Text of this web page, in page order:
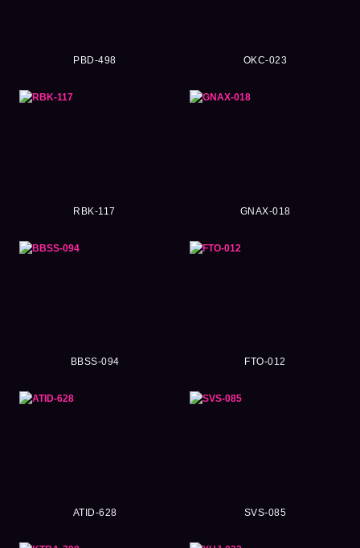
PBD-498 OKC-023
RBK-117 GNAX-018
BBSS-094 FTO-012
ATID-628 SVS-085